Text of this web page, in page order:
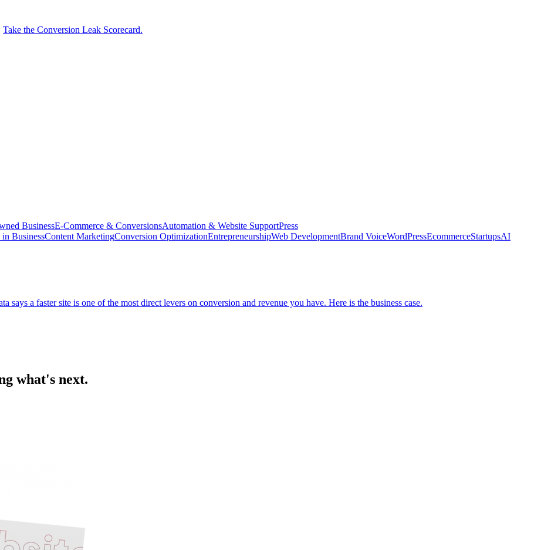
Take the Conversion Leak Scorecard.
BusinessE-Commerce & ConversionsAutomation & Website SupportPress
BusinessContent MarketingConversion OptimizationEntrepreneurshipWeb DevelopmentBrand VoiceWordPressEcommerceStartupsAI
says a faster site is one of the most direct levers on conversion and revenue you have. Here is the business case.
what's next.